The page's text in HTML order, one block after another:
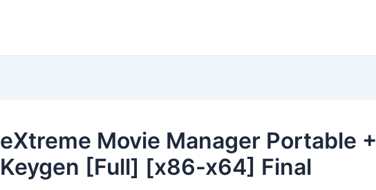
eXtreme Movie Manager Portable +
Keygen [Full] [x86-x64] Final